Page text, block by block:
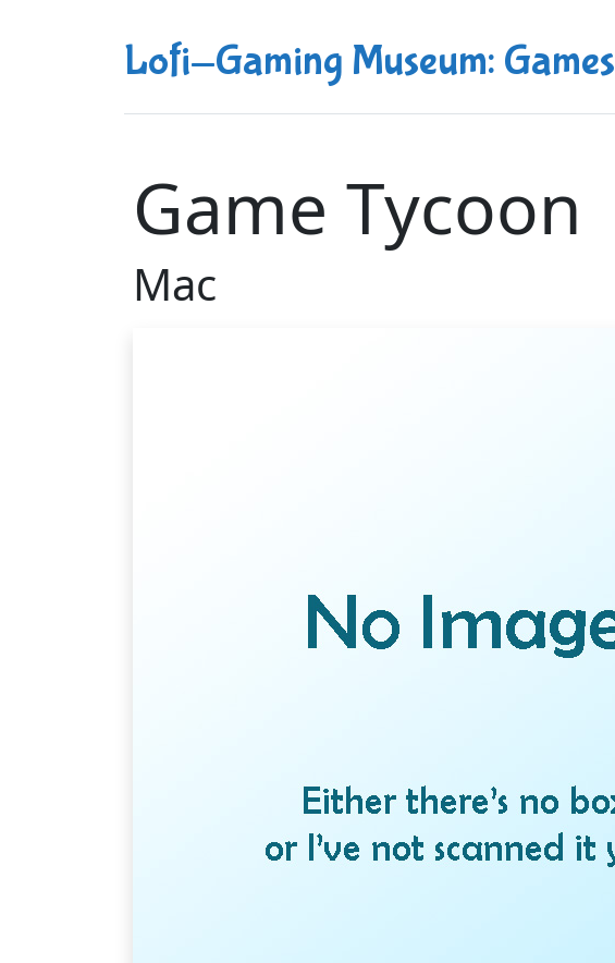
Lofi-Gaming Museum: Games
Game Tycoon
Mac